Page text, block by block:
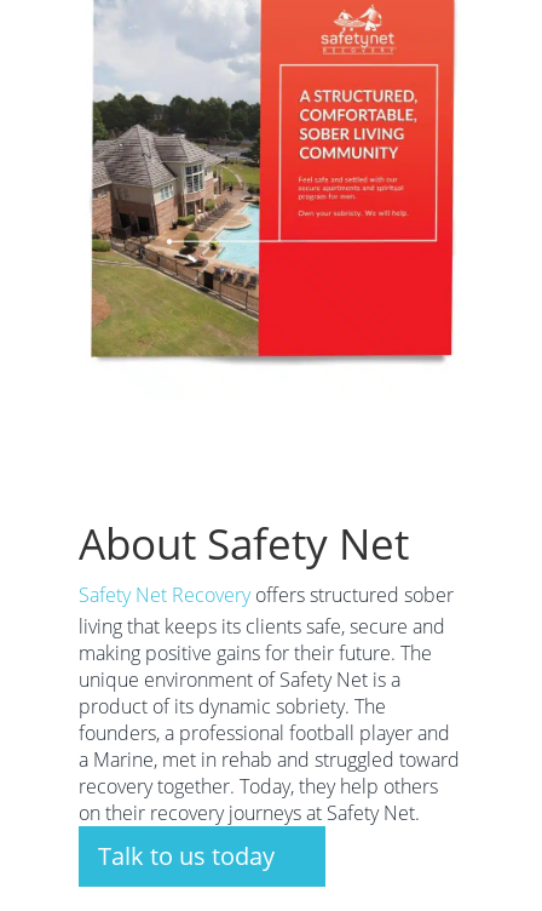
About Safety Net
Safety Net Recoveryoffers structured sober
living that keeps its clients safe, secure and
making positive gains for their future. The
unique environment of Safety Net is a
product of its dynamic sobriety. The
founders, a professional football player and
a Marine, met in rehab and struggled toward
recovery together. Today, they help others
on their recovery journeys at Safety Net.
Talk to us today